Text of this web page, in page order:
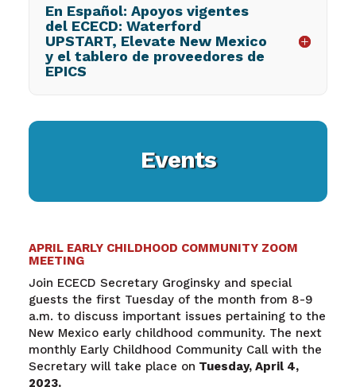
En Español: Apoyos vigentes
del ECECD: Waterford
UPSTART, Elevate New Mexico
y el tablero de proveedores de
EPICS
Events
APRIL EARLY CHILDHOOD COMMUNITY ZOOM
MEETING
Join ECECD Secretary Groginsky and special
guests the first Tuesday of the month from 8-9
a.m. to discuss important issues pertaining to the
New Mexico early childhood community. The next
monthly Early Childhood Community Call with the
Secretary will take place on Tuesday, April 4,
2023.